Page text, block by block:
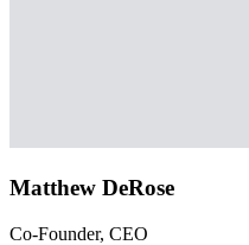
Matthew DeRose
Co-Founder, CEO